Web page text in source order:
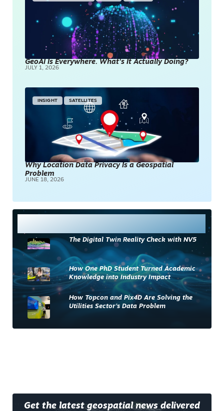
GeoAI Is Everywhere. What’s It Actually Doing?
JULY 1, 2026
INSIGHT SATELLITES
Why Location Data Privacy Is a Geospatial
Problem
JUNE 18, 2026
The Digital Twin Reality Check with NV5
How One PhD Student Turned Academic
Knowledge into Industry Impact
How Topcon and Pix4D Are Solving the
Utilities Sector’s Data Problem
Get the latest geospatial news delivered